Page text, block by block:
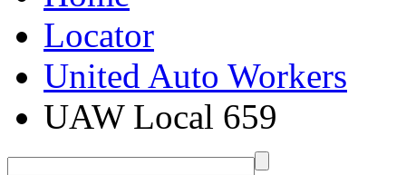
Locator
United Auto Workers
UAW Local 659